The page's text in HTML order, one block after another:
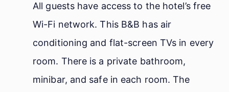
All guests have access to the hotel’s free
Wi-Fi network. This B&B has air
conditioning and flat-screen TVs in every
room. There is a private bathroom,
minibar, and safe in each room. The